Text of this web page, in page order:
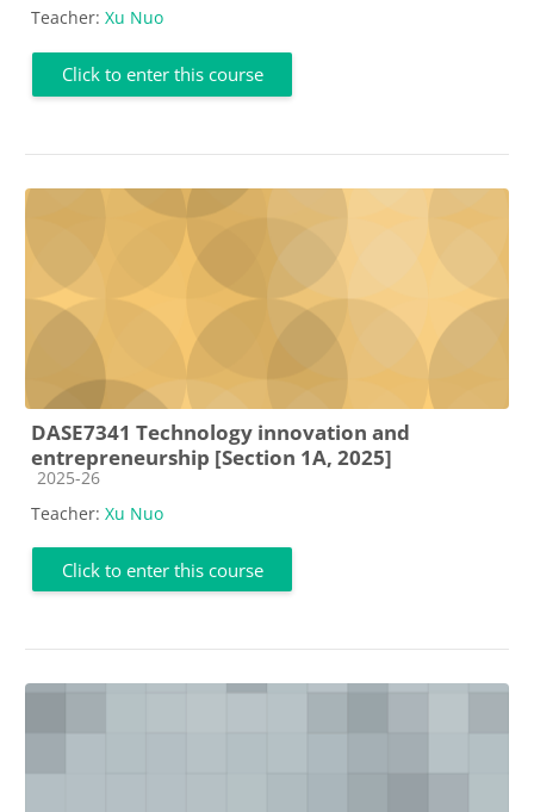
Teacher: Xu Nuo
Click to enter this course
DASE7341 Technology innovation and
entrepreneurship [Section 1A, 2025]
Course category
2025-26
Teacher: Xu Nuo
Click to enter this course